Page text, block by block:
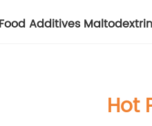
Food Additives Maltodextrin
Hot